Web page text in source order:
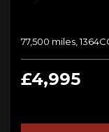
77,500 miles,
£4,995